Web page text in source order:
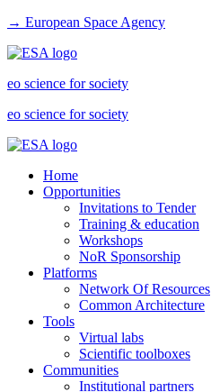
→ European Space Agency
eo science for society
eo science for society
Home
Opportunities
Invitations to Tender
Training & education
Workshops
NoR Sponsorship
Platforms
Network Of Resources
Common Architecture
Tools
Virtual labs
Scientific toolboxes
Communities
Institutional partners